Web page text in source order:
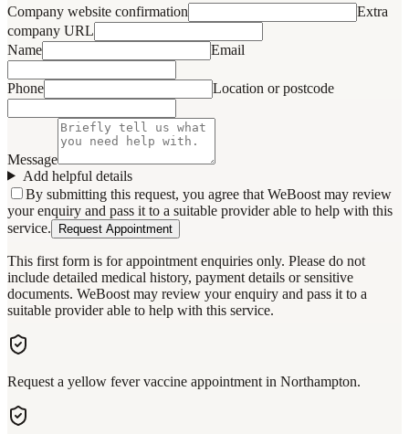
Company website confirmation
Extra
company URL
Name
Email
Phone Location or postcode
Message
Add helpful details
By submitting this request, you agree that WeBoost may review
your enquiry and pass it to a suitable provider able to help with this
service.
Request Appointment
This first form is for appointment enquiries only. Please do not
include detailed medical history, payment details or sensitive
documents. WeBoost may review your enquiry and pass it to a
suitable provider able to help with this service.
Request a yellow fever vaccine appointment in Northampton.